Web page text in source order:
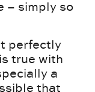
– simply so
perfectly
true with
a
that